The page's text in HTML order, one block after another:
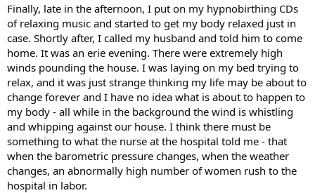
Finally, late in the afternoon, I put on my hypnobirthing CDs
of relaxing music and started to get my body relaxed just in
case. Shortly after, I called my husband and told him to come
home. It was an erie evening. There were extremely high
winds pounding the house. I was laying on my bed trying to
relax, and it was just strange thinking my life may be about to
change forever and I have no idea what is about to happen to
my body - all while in the background the wind is whistling
and whipping against our house. I think there must be
something to what the nurse at the hospital told me - that
when the barometric pressure changes, when the weather
changes, an abnormally high number of women rush to the
hospital in labor.